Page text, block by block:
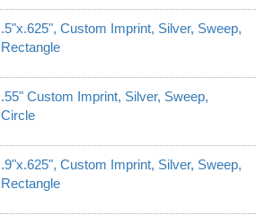
.5"x.625", Custom Imprint, Silver, Sweep,
Rectangle
.55" Custom Imprint, Silver, Sweep,
Circle
.9"x.625", Custom Imprint, Silver, Sweep,
Rectangle